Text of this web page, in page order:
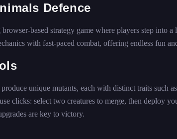
Defence
based strategy game where players step into
with fast-paced combat, offering endless fun
unique mutants, each with distinct traits such
clicks: select two creatures to merge, then deploy
are key to victory.